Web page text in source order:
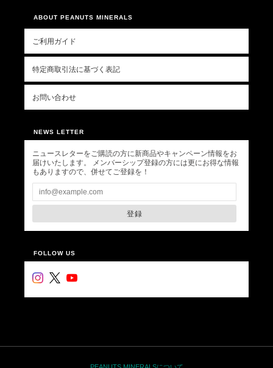
ABOUT PEANUTS MINERALS
ご利用ガイド
特定商取引法に基づく表記
お問い合わせ
NEWS LETTER
ニュースレターをご購読の方に新商品やキャンペーン情報をお
届けいたします。 メンバーシップ登録の方には更にお得な情報
もありますので、併せてご登録を！
登録
FOLLOW US